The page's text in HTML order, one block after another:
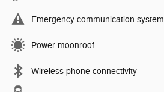
Emergency communication system
Power moonroof
Wireless phone connectivity